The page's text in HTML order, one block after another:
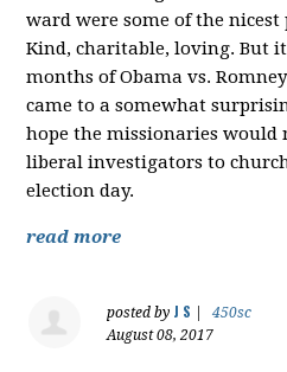
ward were some of the nicest
Kind, charitable, loving. But
months of Obama vs.
came to a somewhat
hope the missionaries
liberal investigators to
election day.
read more
posted by J S
450sc
August 08, 2017